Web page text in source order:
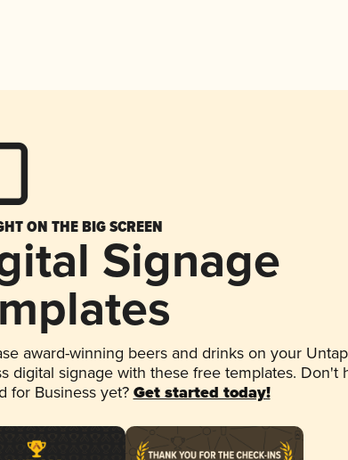
ON THE BIG SCREEN
Signage
award-winning beers and drinks on your
digital signage with these free templates. Don't
for Business yet? Get started today!